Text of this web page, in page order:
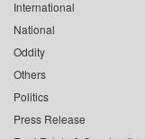
International
National
Oddity
Others
Politics
Press Release